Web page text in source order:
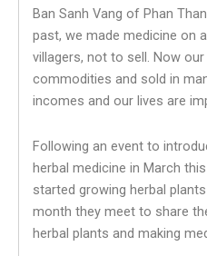
Ban Sanh Vang of Phan
past, we made medicine on
villagers, not to sell. Now
commodities and sold in
incomes and our lives are
Following an event to
herbal medicine in March
started growing herbal
month they meet to share
herbal plants and making